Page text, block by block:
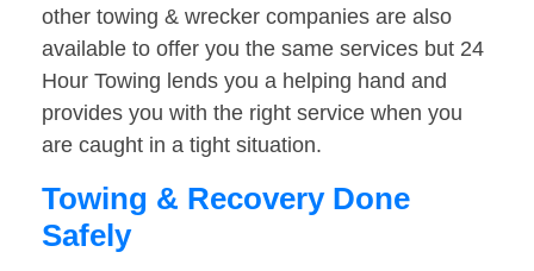
other towing & wrecker companies are also
available to offer you the same services but 24
Hour Towing lends you a helping hand and
provides you with the right service when you
are caught in a tight situation.
Towing & Recovery Done
Safely